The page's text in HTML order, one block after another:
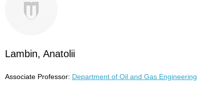
Lambin, Anatolii
Associate Professor: Department of Oil and Gas Engineering